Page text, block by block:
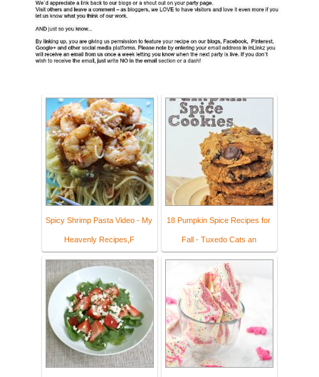
Spicy Shrimp Pasta Video - My
Heavenly Recipes,F
18 Pumpkin Spice Recipes for
Fall - Tuxedo Cats an